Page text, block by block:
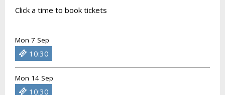
Click a time to book tickets
Mon 7 Sep
10:30
Mon 14 Sep
10:30